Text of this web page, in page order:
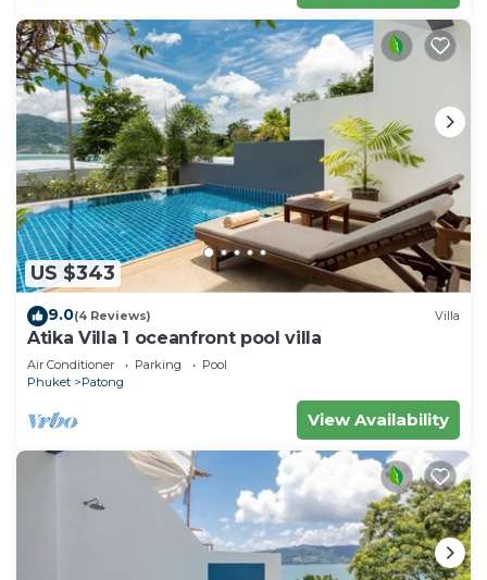
US $343
9.0(4 Reviews) Villa
Atika Villa 1 oceanfront pool villa
Air Conditioner Parking
Pool
Phuket
Patong
View Availability